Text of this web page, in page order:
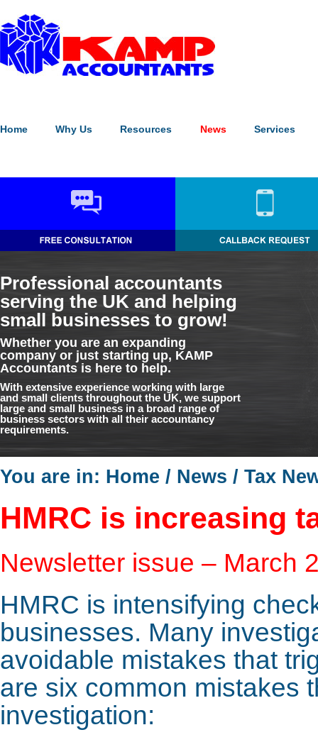
Home Why Us Resources News Services
Professional accountants
serving the UK and helping
small businesses to grow!
Whether you are an expanding
company or just starting up, KAMP
Accountants is here to help.
With extensive experience working with large
and small clients throughout the UK, we support
large and small business in a broad range of
business sectors with all their accountancy
requirements.
You are in: Home / News / Tax
HMRC is increasing
Newsletter issue – March
HMRC is intensifying
businesses. Many
avoidable mistakes that
are six common mistakes
investigation: